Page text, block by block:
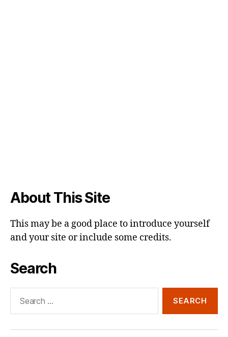
About This Site
This may be a good place to introduce yourself
and your site or include some credits.
Search